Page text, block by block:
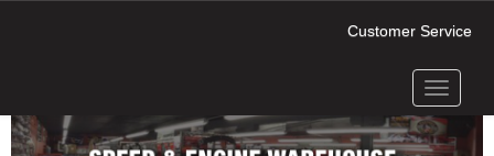
Customer Service
Toggle
Next